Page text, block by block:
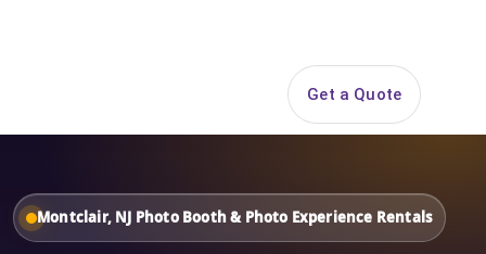
Get a Quote
Montclair, NJ Photo Booth & Photo Experience Rentals